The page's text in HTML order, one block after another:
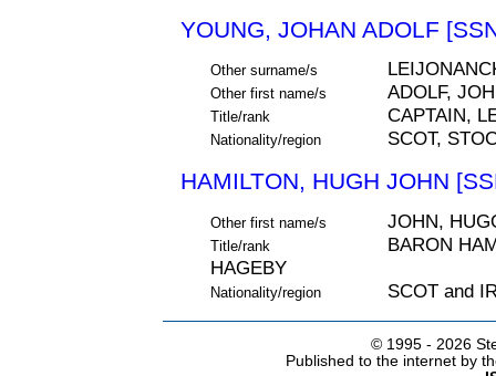
YOUNG, JOHAN ADOLF
Other surname/s
Other first name/s ADOLF,
Title/rank CAPTAIN,
Nationality/region SCOT,
HAMILTON, HUGH JOHN
Other first name/s JOHN,
Title/rank
BARON
HAGEBY
Nationality/region SCOT and
© 1995 - 2026
Published to the internet by